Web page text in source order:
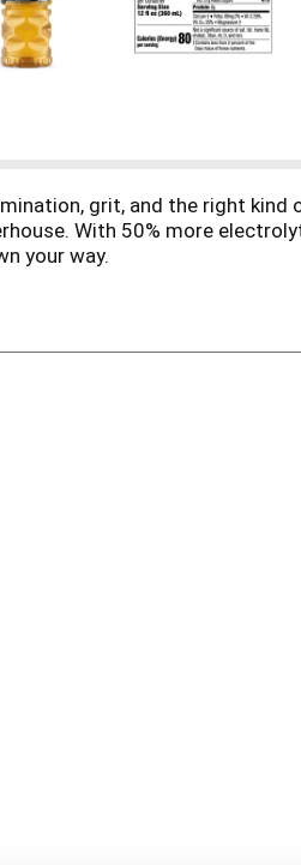
grit, and the right kind
With 50% more
your way.
These electrolyte drinks help